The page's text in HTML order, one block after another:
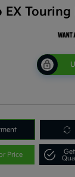
Touring
Price